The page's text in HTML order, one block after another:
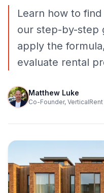
Learn how to
our step-by-step
apply the
evaluate rental
Matthew Luke
Co-Founder, VerticalRent